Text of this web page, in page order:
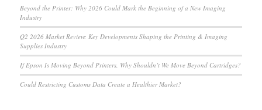
Beyond the Printer: Why 2026 Could Mark the Beginning of a New Imaging
Industry
Q2 2026 Market Review: Key Developments Shaping the Printing & Imaging
Supplies Industry
If Epson Is Moving Beyond Printers, Why Shouldn’t We Move Beyond Cartridges?
Could Restricting Customs Data Create a Healthier Market?